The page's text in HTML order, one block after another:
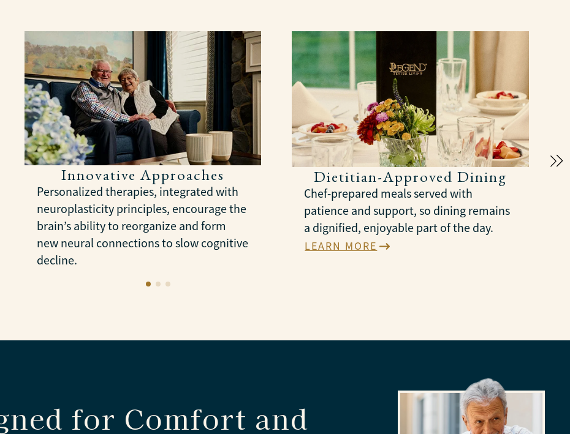
Innovative Approaches
Personalized therapies, integrated with
neuroplasticity principles, encourage the
brain’s ability to reorganize and form
new neural connections to slow cognitive
decline.
Dietitian-Approved Dining
Chef-prepared meals served with
patience and support, so dining remains
a dignified, enjoyable part of the day.
LEARN MORE
for Comfort and